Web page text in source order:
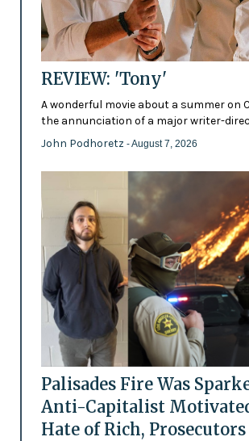
REVIEW: 'Tony'
A wonderful movie about a summer on
the annunciation of a major writer-
John Podhoretz - August 7, 2026
Palisades Fire Was
Anti-Capitalist
Hate of Rich, Prosecutors